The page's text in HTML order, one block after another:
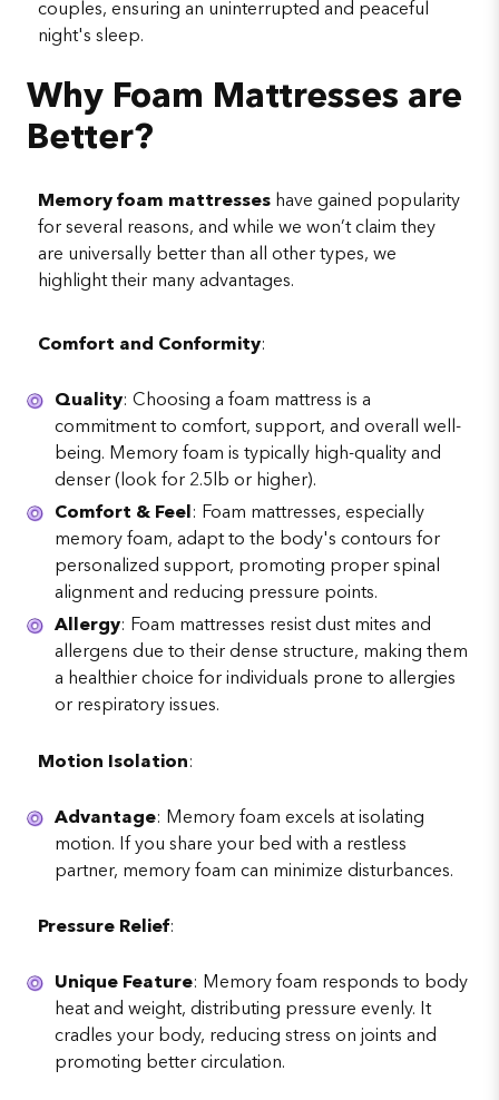
couples, ensuring an uninterrupted and peaceful
night's sleep.
Why Foam Mattresses are
Better?
Memory foam mattresses have gained popularity
for several reasons, and while we won’t claim they
are universally better than all other types, we
highlight their many advantages.
Comfort and Conformity:
Quality: Choosing a foam mattress is a
commitment to comfort, support, and overall well-
being. Memory foam is typically high-quality and
denser (look for 2.5lb or higher).
Comfort & Feel: Foam mattresses, especially
memory foam, adapt to the body's contours for
personalized support, promoting proper spinal
alignment and reducing pressure points.
Allergy: Foam mattresses resist dust mites and
allergens due to their dense structure, making them
a healthier choice for individuals prone to allergies
or respiratory issues.
Motion Isolation:
Advantage: Memory foam excels at isolating
motion. If you share your bed with a restless
partner, memory foam can minimize disturbances.
Pressure Relief:
Unique Feature: Memory foam responds to body
heat and weight, distributing pressure evenly. It
cradles your body, reducing stress on joints and
promoting better circulation.